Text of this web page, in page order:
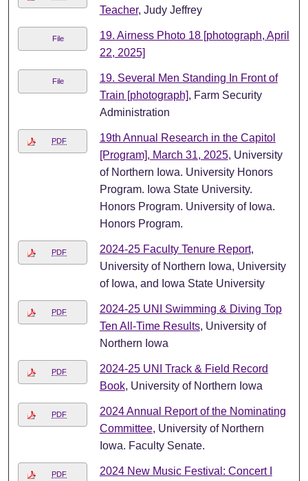
Teacher, Judy Jeffrey
File
19. Airness Photo 18 [photograph, April
22, 2025]
File
19. Several Men Standing In Front of
Train [photograph], Farm Security
Administration
PDF
19th Annual Research in the Capitol
[Program], March 31, 2025, University
of Northern Iowa. University Honors
Program. Iowa State University.
Honors Program. University of Iowa.
Honors Program.
PDF 2024-25 Faculty Tenure Report,
University of Northern Iowa, University
of Iowa, and Iowa State University
PDF
2024-25 UNI Swimming & Diving Top
Ten All-Time Results, University of
Northern Iowa
PDF
2024-25 UNI Track & Field Record
Book, University of Northern Iowa
PDF
2024 Annual Report of the Nominating
Committee, University of Northern
Iowa. Faculty Senate.
PDF
2024 New Music Festival: Concert I